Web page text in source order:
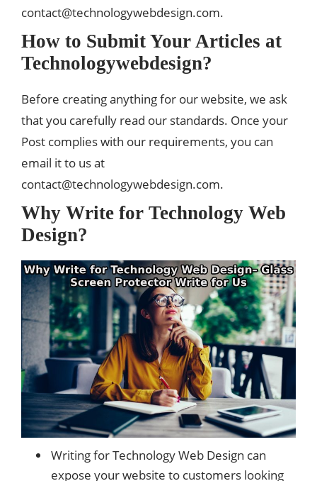
contact@technologywebdesign.com.
How to Submit Your Articles at
Technologywebdesign?
Before creating anything for our website, we ask
that you carefully read our standards. Once your
Post complies with our requirements, you can
email it to us at
contact@technologywebdesign.com.
Why Write for Technology Web
Design?
Writing for Technology Web Design can
expose your website to customers looking